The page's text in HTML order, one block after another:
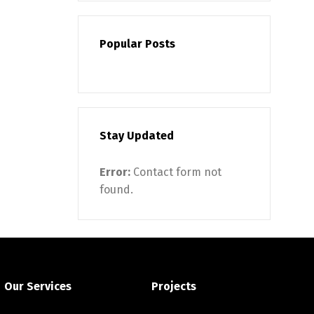
Popular Posts
Stay Updated
Error: Contact form not
found.
Our Services Projects